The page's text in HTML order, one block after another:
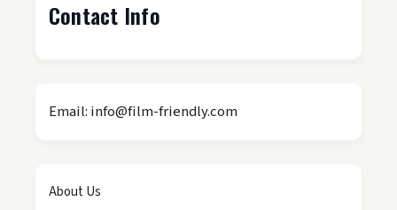
Contact Info
Email: info@film-friendly.com
About Us